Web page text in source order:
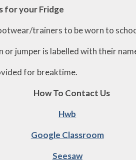
for your Fridge
trainers to be worn to
or jumper is labelled with their
for breaktime.
How To Contact Us
Hwb
Google Classroom
Seesaw